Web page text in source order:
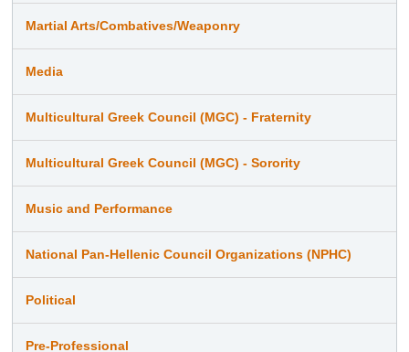
Martial Arts/Combatives/Weaponry
Media
Multicultural Greek Council (MGC) - Fraternity
Multicultural Greek Council (MGC) - Sorority
Music and Performance
National Pan-Hellenic Council Organizations (NPHC)
Political
Pre-Professional